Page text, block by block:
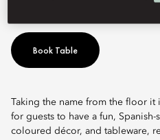
Book Table
Taking the name from the floor it
for guests to have a fun,
coloured décor, and tableware,